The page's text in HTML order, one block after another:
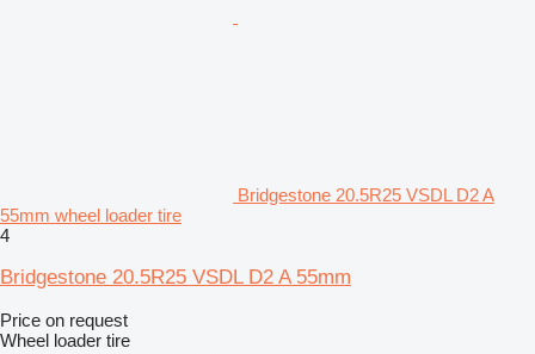
Bridgestone 20.5R25 VSDL D2 A
55mm wheel loader tire
4
Bridgestone 20.5R25 VSDL D2 A 55mm
Price on request
Wheel loader tire